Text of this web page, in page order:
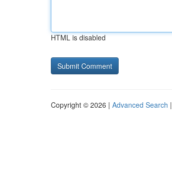
HTML is disabled
Copyright © 2026 | Advanced Search |